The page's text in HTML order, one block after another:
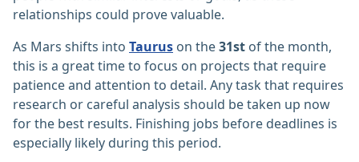
relationships could prove valuable.
As Mars shifts into Taurus on the31st of the month,
this is a great time to focus on projects that require
patience and attention to detail. Any task that requires
research or careful analysis should be taken up now
for the best results. Finishing jobs before deadlines is
especially likely during this period.